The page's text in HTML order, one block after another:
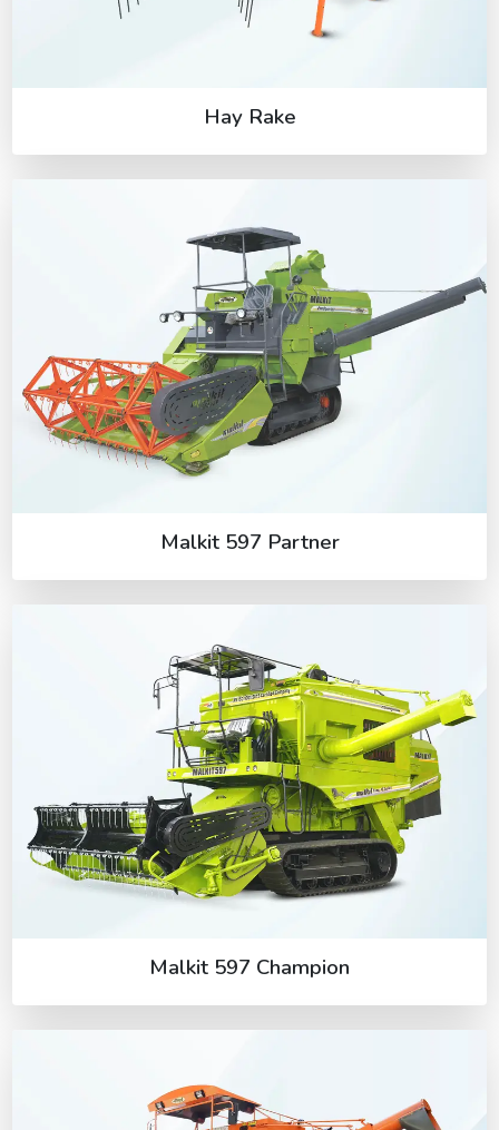
Hay Rake
Malkit 597 Partner
Malkit 597 Champion